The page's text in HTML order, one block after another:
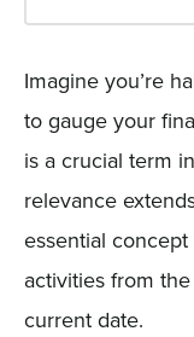
Imagine you’re
to gauge your
is a crucial term
relevance
essential
activities from
current date.